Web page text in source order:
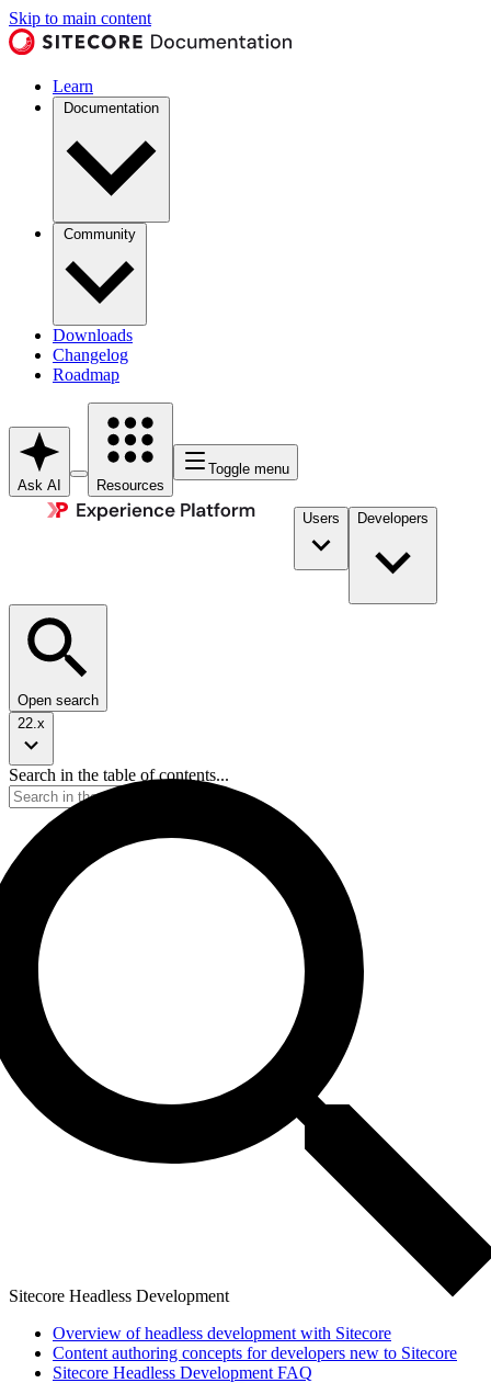
Skip to main content
Learn
Documentation
Community
Downloads
Changelog
Roadmap
Ask AI Resources
Toggle menu
Users Developers
Open search
22.x
Search in the table of contents...
Sitecore Headless Development
Overview of headless development with Sitecore
Content authoring concepts for developers new to Sitecore
Sitecore Headless Development FAQ